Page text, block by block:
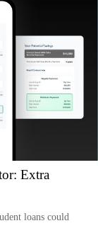
Extra
loans could